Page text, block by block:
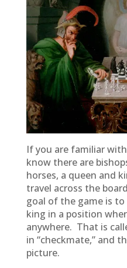
If you are familiar
know there are
horses, a queen and
travel across the
goal of the game is to
king in a position
anywhere. That is
in “checkmate,” and
picture.